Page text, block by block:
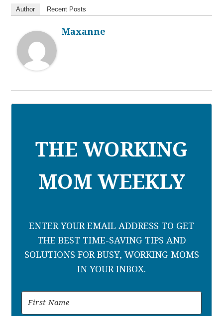
Author Recent Posts
Maxanne
THE WORKING
MOM WEEKLY
ENTER YOUR EMAIL ADDRESS TO GET
THE BEST TIME-SAVING TIPS AND
SOLUTIONS FOR BUSY, WORKING MOMS
IN YOUR INBOX.